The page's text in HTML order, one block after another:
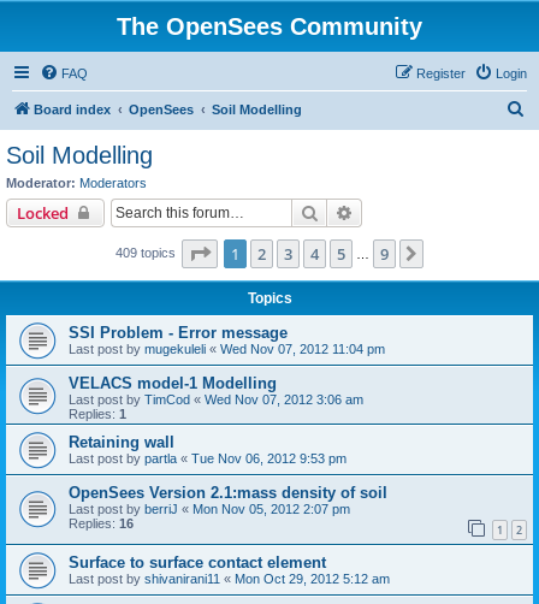
The OpenSees Community
FAQ Login
Register
Board index OpenSees Soil Modelling
Soil Modelling
Moderator: Moderators
Locked Search
409 topics Page 1of 9
1 2 3 4 5 9
Topics
SSI Problem - Error message
Last post by mugekuleli « Wed Nov 07, 2012 11:04 pm
VELACS model-1 Modelling
Last post by TimCod « Wed Nov 07, 2012 3:06 am
Replies: 1
Retaining wall
Last post by partla « Tue Nov 06, 2012 9:53 pm
OpenSees Version 2.1:mass density of soil
Last post by berriJ « Mon Nov 05, 2012 2:07 pm
Replies: 16 1 2
Surface to surface contact element
Last post by shivanirani11 « Mon Oct 29, 2012 5:12 am